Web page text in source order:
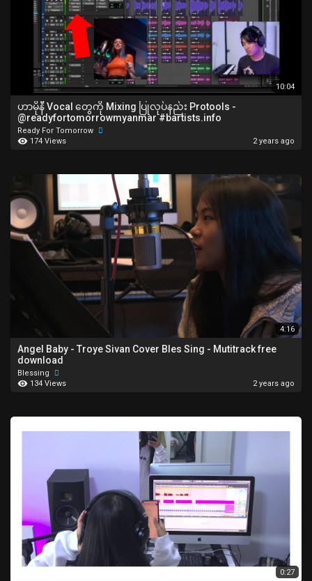
10:04
ဟာမိုနီ Vocal တွေကို Mixing ပြုလုပ်နည်း Protools -
‪@readyfortomorrowmyanmar‬ #bartists.info
Ready For Tomorrow
174 Views
2 years ago
4:16
⁣Angel Baby - Troye Sivan Cover Bles Sing - Mutitrack free
download
Blessing
134 Views
2 years ago
0:27